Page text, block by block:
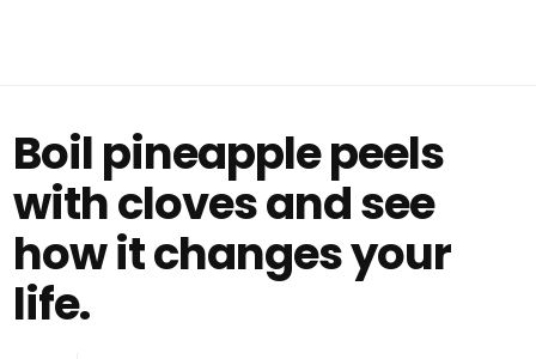
Boil pineapple peels
with cloves and see
how it changes your
life.